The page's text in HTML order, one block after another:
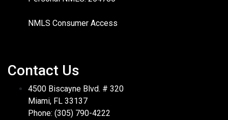
NMLS Consumer Access
Contact Us
4500 Biscayne Blvd. # 320
Miami, FL 33137
Phone: (305) 790-4222